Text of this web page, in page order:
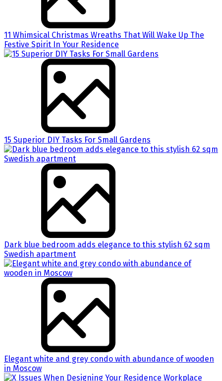
11 Whimsical Christmas Wreaths That Will Wake Up The
Festive Spirit In Your Residence
15 Superior DIY Tasks For Small Gardens
Dark blue bedroom adds elegance to this stylish 62 sqm
Swedish apartment
Elegant white and grey condo with abundance of wooden
in Moscow